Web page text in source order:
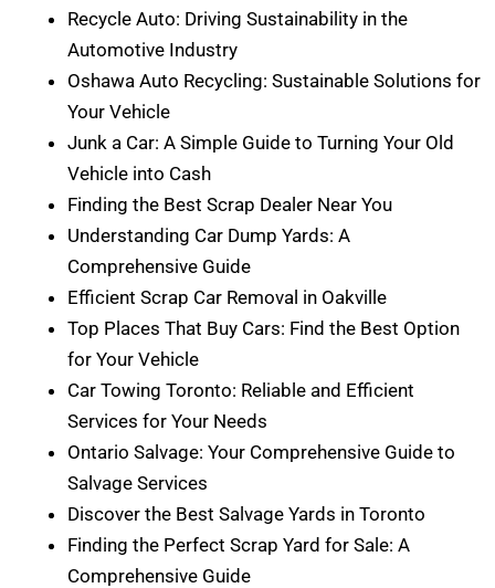
Recycle Auto: Driving Sustainability in the
Automotive Industry
Oshawa Auto Recycling: Sustainable Solutions for
Your Vehicle
Junk a Car: A Simple Guide to Turning Your Old
Vehicle into Cash
Finding the Best Scrap Dealer Near You
Understanding Car Dump Yards: A
Comprehensive Guide
Efficient Scrap Car Removal in Oakville
Top Places That Buy Cars: Find the Best Option
for Your Vehicle
Car Towing Toronto: Reliable and Efficient
Services for Your Needs
Ontario Salvage: Your Comprehensive Guide to
Salvage Services
Discover the Best Salvage Yards in Toronto
Finding the Perfect Scrap Yard for Sale: A
Comprehensive Guide